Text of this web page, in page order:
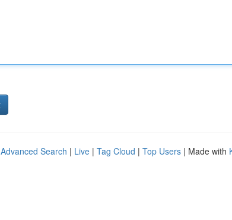
Advanced Search | Live | Tag Cloud | Top Users | Made with